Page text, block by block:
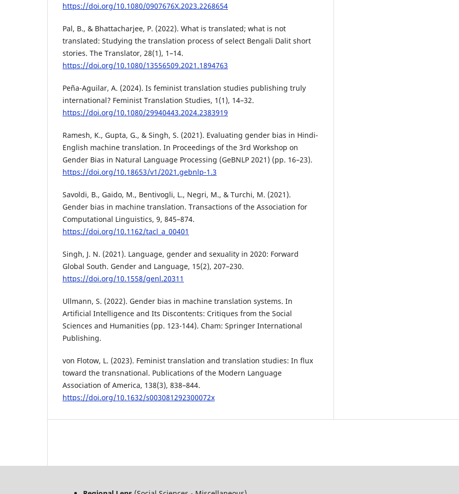
https://doi.org/10.1080/0907676X.2023.2268654
Pal, B., & Bhattacharjee, P. (2022). What is translated; what is not
translated: Studying the translation process of select Bengali Dalit short
stories. The Translator, 28(1), 1–14.
https://doi.org/10.1080/13556509.2021.1894763
Peña-Aguilar, A. (2024). Is feminist translation studies publishing truly
international? Feminist Translation Studies, 1(1), 14–32.
https://doi.org/10.1080/29940443.2024.2383919
Ramesh, K., Gupta, G., & Singh, S. (2021). Evaluating gender bias in Hindi-
English machine translation. In Proceedings of the 3rd Workshop on
Gender Bias in Natural Language Processing (GeBNLP 2021) (pp. 16–23).
https://doi.org/10.18653/v1/2021.gebnlp-1.3
Savoldi, B., Gaido, M., Bentivogli, L., Negri, M., & Turchi, M. (2021).
Gender bias in machine translation. Transactions of the Association for
Computational Linguistics, 9, 845–874.
https://doi.org/10.1162/tacl_a_00401
Singh, J. N. (2021). Language, gender and sexuality in 2020: Forward
Global South. Gender and Language, 15(2), 207–230.
https://doi.org/10.1558/genl.20311
Ullmann, S. (2022). Gender bias in machine translation systems. In
Artificial Intelligence and Its Discontents: Critiques from the Social
Sciences and Humanities (pp. 123-144). Cham: Springer International
Publishing.
von Flotow, L. (2023). Feminist translation and translation studies: In flux
toward the transnational. Publications of the Modern Language
Association of America, 138(3), 838–844.
https://doi.org/10.1632/s003081292300072x